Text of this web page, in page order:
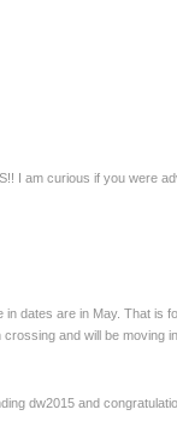
I am curious if you were
dates are in May. That is
and will be moving
dw2015 and